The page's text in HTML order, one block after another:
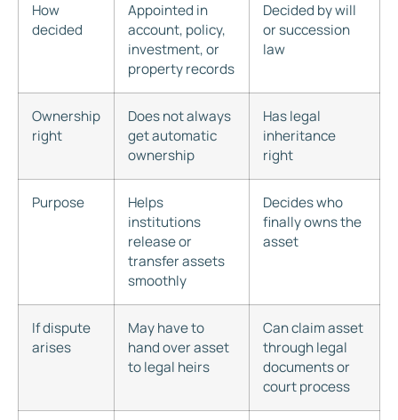
How
decided
Appointed in
account, policy,
investment, or
property records
Decided by will
or succession
law
Ownership
right
Does not always
get automatic
ownership
Has legal
inheritance
right
Purpose
Helps
institutions
release or
transfer assets
smoothly
Decides who
finally owns the
asset
If dispute
arises
May have to
hand over asset
to legal heirs
Can claim asset
through legal
documents or
court process